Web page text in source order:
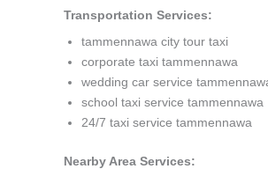
Transportation Services:
tammennawa city tour taxi
corporate taxi tammennawa
wedding car service
school taxi service tammennawa
24/7 taxi service tammennawa
Nearby Area Services: